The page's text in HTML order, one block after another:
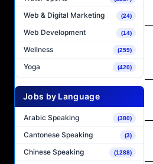
Web & Digital Marketing (24)
Web Development (14)
Wellness (259)
Yoga (420)
Jobs by Language
Arabic Speaking (380)
Cantonese Speaking (3)
Chinese Speaking (1288)